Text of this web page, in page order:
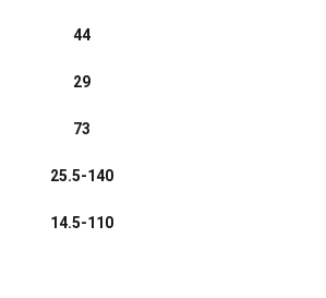
44
29
73
25.5-140
14.5-110